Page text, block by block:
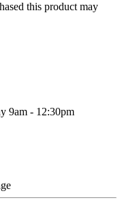
this product may
9am - 12:30pm